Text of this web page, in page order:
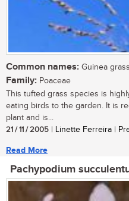
Common names: Guinea
Family: Poaceae
This tufted grass species is
eating birds to the garden. It is
plant and is...
21 / 11 / 2005 | Linette Ferreira |
Read More
Pachypodium